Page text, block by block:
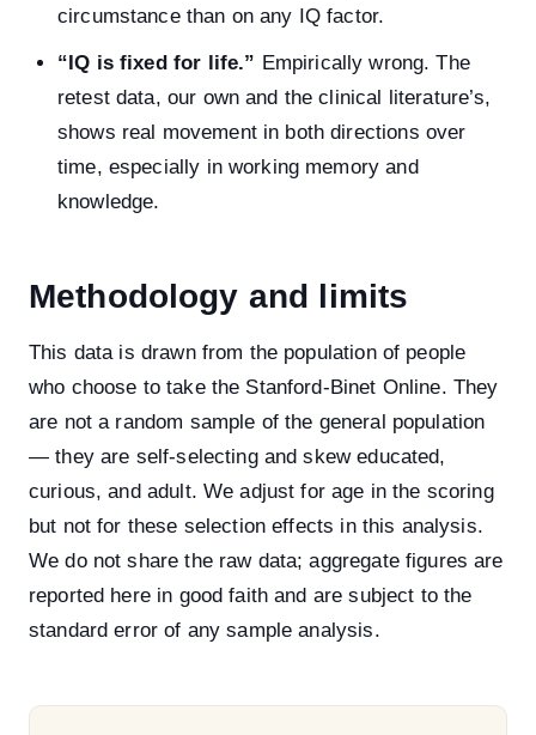
circumstance than on any IQ factor.
“IQ is fixed for life.” Empirically wrong. The
retest data, our own and the clinical literature’s,
shows real movement in both directions over
time, especially in working memory and
knowledge.
Methodology and limits
This data is drawn from the population of people
who choose to take the Stanford-Binet Online. They
are not a random sample of the general population
— they are self-selecting and skew educated,
curious, and adult. We adjust for age in the scoring
but not for these selection effects in this analysis.
We do not share the raw data; aggregate figures are
reported here in good faith and are subject to the
standard error of any sample analysis.